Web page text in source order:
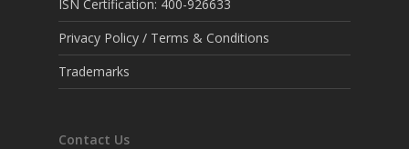
ISN Certification: 400-926633
Privacy Policy / Terms & Conditions
Trademarks
Contact Us